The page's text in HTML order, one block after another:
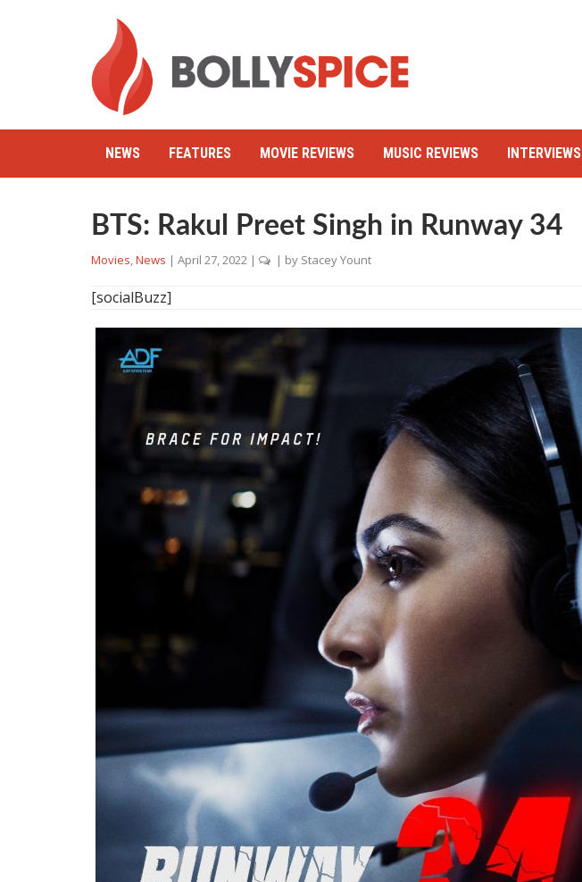
NEWS FEATURES MOVIE REVIEWS MUSIC REVIEWS INTERVIEWS
BTS: Rakul Preet Singh in Runway 34
Movies,News | April 27, 2022 | | by Stacey Yount
[socialBuzz]